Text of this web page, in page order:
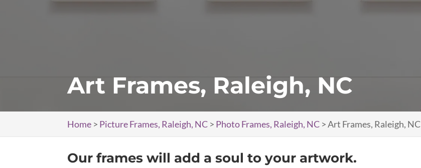
Art Frames, Raleigh, NC
Home > Picture Frames, Raleigh, NC > Photo Frames, Raleigh, NC >Art Frames, Raleigh, NC
Our frames will add a soul to your artwork.